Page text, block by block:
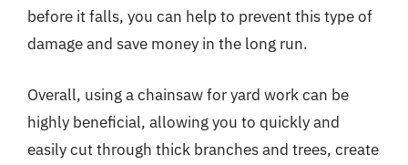
before it falls, you can help to prevent this type of
damage and save money in the long run.
Overall, using a chainsaw for yard work can be
highly beneficial, allowing you to quickly and
easily cut through thick branches and trees, create